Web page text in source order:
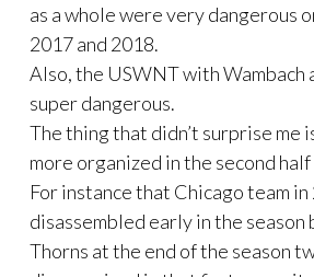
as a whole were very dangerous
2017 and 2018.
Also, the USWNT with Wambach
super dangerous.
The thing that didn’t surprise me
more organized in the second
For instance that Chicago team
disassembled early in the season
Thorns at the end of the season